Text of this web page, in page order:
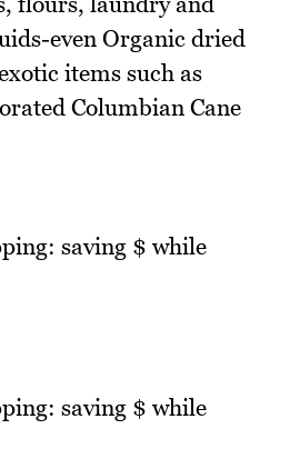
even Organic dried
items such as
Columbian Cane